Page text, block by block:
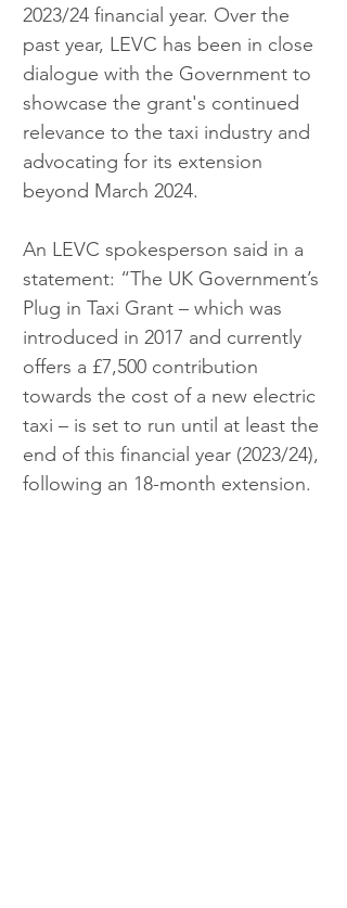
2023/24 financial year. Over the
past year, LEVC has been in close
dialogue with the Government to
showcase the grant's continued
relevance to the taxi industry and
advocating for its extension
beyond March 2024.
An LEVC spokesperson said in a
statement: “The UK Government’s
Plug in Taxi Grant – which was
introduced in 2017 and currently
offers a £7,500 contribution
towards the cost of a new electric
taxi – is set to run until at least the
end of this financial year (2023/24),
following an 18-month extension.